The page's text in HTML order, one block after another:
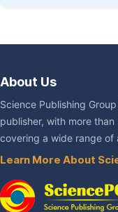
About Us
Science Publishing
publisher, with more
covering a wide range of
Learn More About